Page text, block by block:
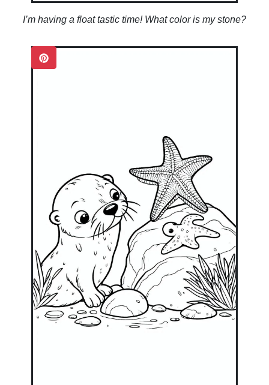
I’m having a float tastic time! What color is my stone?